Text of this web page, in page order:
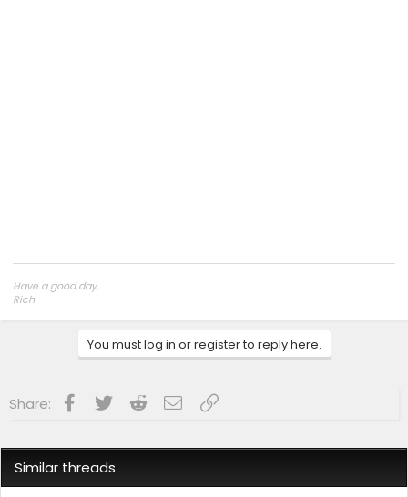
Have a good day,
Rich
You must log in or register to reply here.
Share: Facebook
Twitter RedditEmailLink
Similar threads